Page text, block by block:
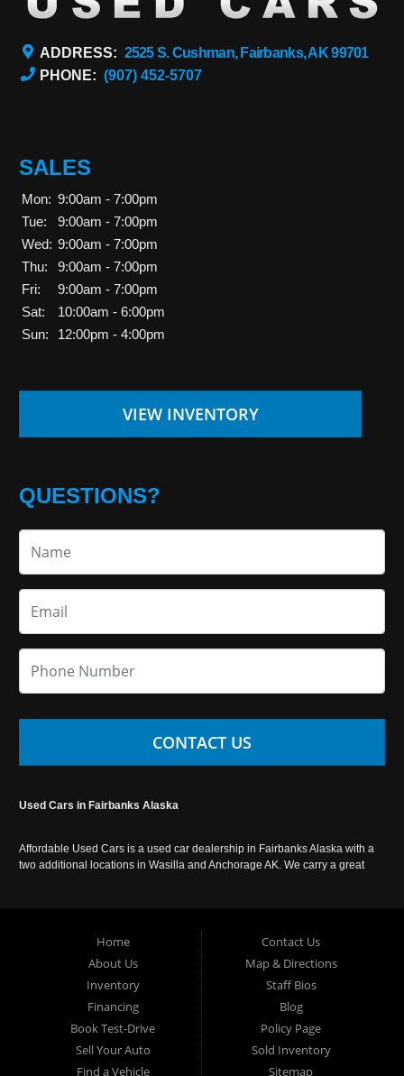
ADDRESS: 2525 S. Cushman, Fairbanks, AK 99701
PHONE: (907) 452-5707
SALES
Mon: 9:00am - 7:00pm
Tue:
9:00am - 7:00pm
Wed: 9:00am - 7:00pm
Thu:
9:00am - 7:00pm
Fri:
9:00am - 7:00pm
Sat:
10:00am - 6:00pm
Sun:
12:00pm - 4:00pm
VIEW INVENTORY
QUESTIONS?
CONTACT US
Used Cars in Fairbanks Alaska
Affordable Used Cars is a used car dealership in Fairbanks Alaska with a
two additional locations in Wasilla and Anchorage AK. We carry a great
Home
About Us
Inventory
Financing
Book Test-Drive
Sell Your Auto
Find a Vehicle
Contact Us
Map & Directions
Staff Bios
Blog
Policy Page
Sold Inventory
Sitemap